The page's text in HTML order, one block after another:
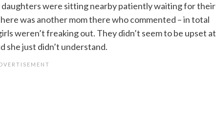
were sitting nearby patiently waiting for their
was another mom there who commented – in total
weren’t freaking out. They didn’t seem to be upset at
she just didn’t understand.